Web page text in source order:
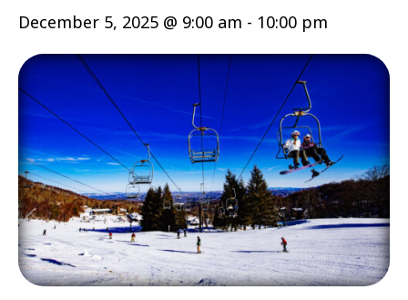
December 5, 2025 @ 9:00 am - 10:00 pm